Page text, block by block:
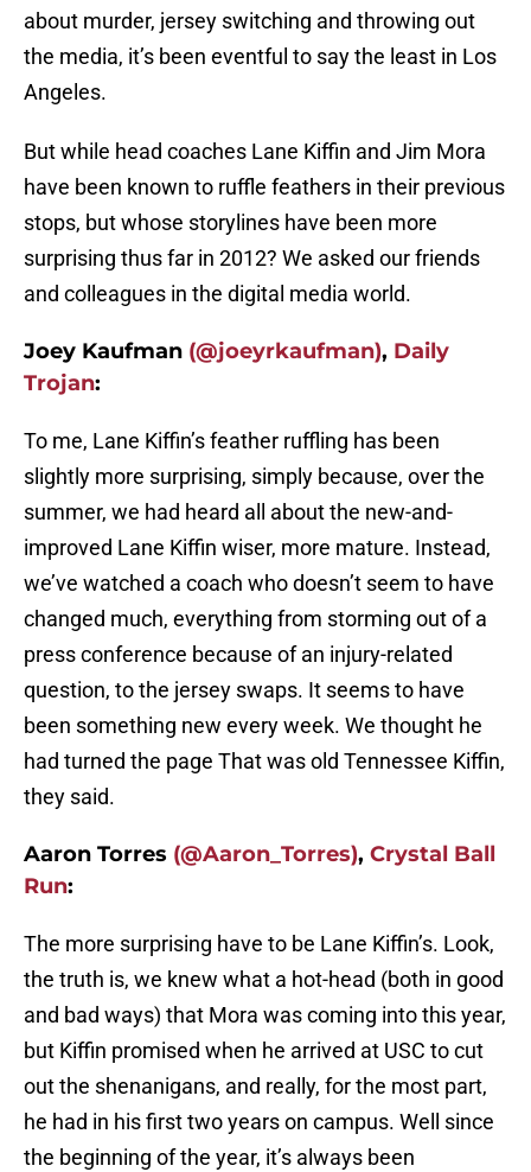
about murder, jersey switching and throwing out
the media, it’s been eventful to say the least in Los
Angeles.
But while head coaches Lane Kiffin and Jim Mora
have been known to ruffle feathers in their previous
stops, but whose storylines have been more
surprising thus far in 2012? We asked our friends
and colleagues in the digital media world.
Joey Kaufman (@joeyrkaufman), Daily
Trojan:
To me, Lane Kiffin’s feather ruffling has been
slightly more surprising, simply because, over the
summer, we had heard all about the new-and-
improved Lane Kiffin wiser, more mature. Instead,
we’ve watched a coach who doesn’t seem to have
changed much, everything from storming out of a
press conference because of an injury-related
question, to the jersey swaps. It seems to have
been something new every week. We thought he
had turned the page That was old Tennessee Kiffin,
they said.
Aaron Torres (@Aaron_Torres), Crystal Ball
Run:
The more surprising have to be Lane Kiffin’s. Look,
the truth is, we knew what a hot-head (both in good
and bad ways) that Mora was coming into this year,
but Kiffin promised when he arrived at USC to cut
out the shenanigans, and really, for the most part,
he had in his first two years on campus. Well since
the beginning of the year, it’s always been